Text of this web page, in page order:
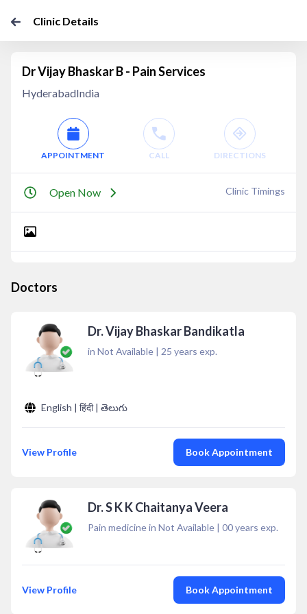
Clinic Details
Dr Vijay Bhaskar B - Pain Services
HyderabadIndia
APPOINTMENT CALL DIRECTIONS
Open Now Clinic Timings
Doctors
Dr. Vijay Bhaskar Bandikatla
in Not Available | 25 years exp.
English | हिंदी | తెలుగు
View Profile Book Appointment
Dr. S K K Chaitanya Veera
Pain medicine in Not Available | 00years exp.
View Profile Book Appointment